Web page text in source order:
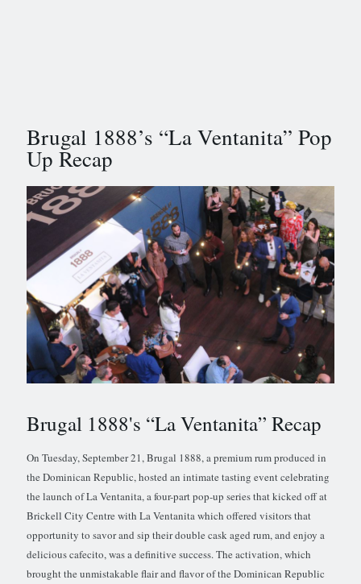
Brugal 1888’s “La Ventanita” Pop
Up Recap
Brugal 1888's “La Ventanita” Recap
On Tuesday, September 21, Brugal 1888, a premium rum produced in
the Dominican Republic, hosted an intimate tasting event celebrating
the launch of La Ventanita, a four-part pop-up series that kicked off at
Brickell City Centre with La Ventanita which offered visitors that
opportunity to savor and sip their double cask aged rum, and enjoy a
delicious cafecito, was a definitive success. The activation, which
brought the unmistakable flair and flavor of the Dominican Republic